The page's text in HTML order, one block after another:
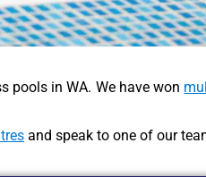
pools in WA. We have won
and speak to one of our